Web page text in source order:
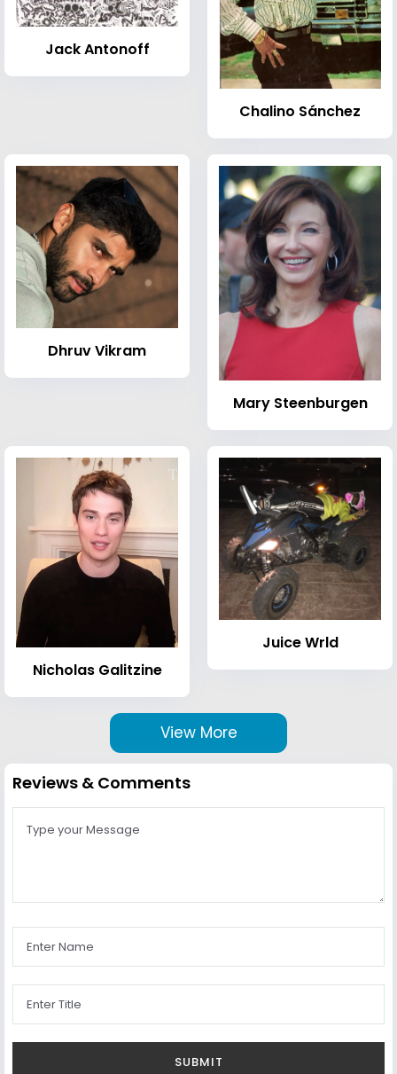
Jack Antonoff
Chalino Sánchez
Dhruv Vikram
Mary Steenburgen
Nicholas Galitzine
Juice Wrld
View More
Reviews & Comments